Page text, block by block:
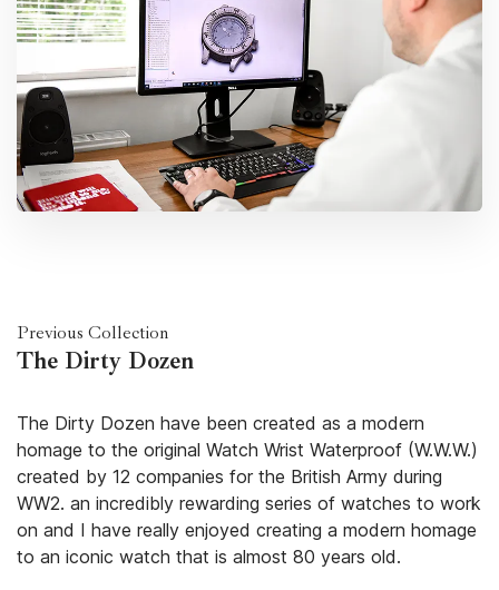
Previous Collection
The Dirty Dozen
The Dirty Dozen have been created as a modern
homage to the original Watch Wrist Waterproof (W.W.W.)
created by 12 companies for the British Army during
WW2. an incredibly rewarding series of watches to work
on and I have really enjoyed creating a modern homage
to an iconic watch that is almost 80 years old.